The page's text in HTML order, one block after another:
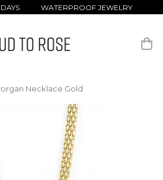
DAYS WATERPROOF JEWELRY
Necklace Gold